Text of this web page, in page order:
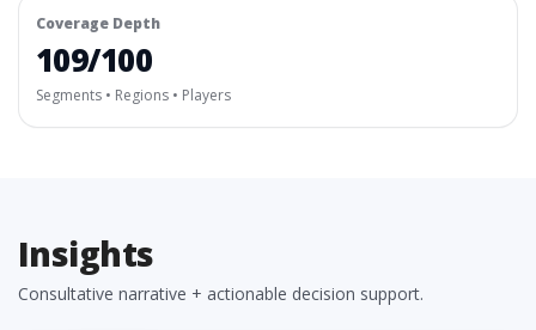
Coverage Depth
109/100
Segments • Regions • Players
Insights
Consultative narrative + actionable decision support.